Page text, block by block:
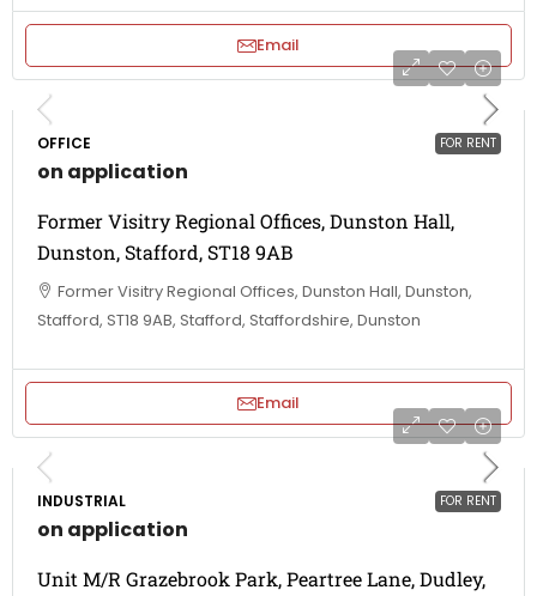
Email
FOR RENT
OFFICE
on application
Former Visitry Regional Offices, Dunston Hall,
Dunston, Stafford, ST18 9AB
Former Visitry Regional Offices, Dunston Hall, Dunston,
Stafford, ST18 9AB, Stafford, Staffordshire, Dunston
Email
FOR RENT
INDUSTRIAL
on application
Unit M/R Grazebrook Park, Peartree Lane, Dudley,